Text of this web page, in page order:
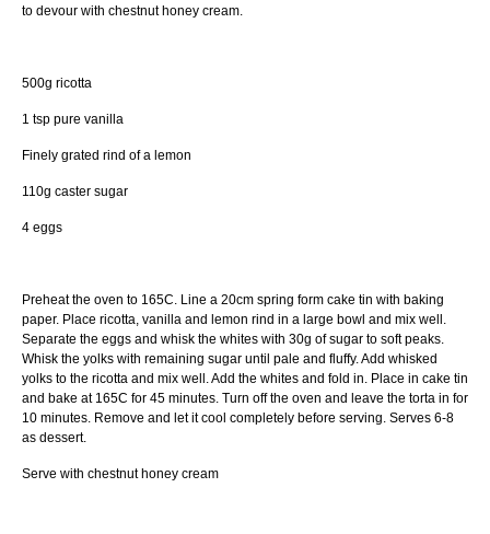
to devour with chestnut honey cream.
500g ricotta
1 tsp pure vanilla
Finely grated rind of a lemon
110g caster sugar
4 eggs
Preheat the oven to 165C. Line a 20cm spring form cake tin with baking
paper. Place ricotta, vanilla and lemon rind in a large bowl and mix well.
Separate the eggs and whisk the whites with 30g of sugar to soft peaks.
Whisk the yolks with remaining sugar until pale and fluffy. Add whisked
yolks to the ricotta and mix well. Add the whites and fold in. Place in cake tin
and bake at 165C for 45 minutes. Turn off the oven and leave the torta in for
10 minutes. Remove and let it cool completely before serving. Serves 6-8
as dessert.
Serve with chestnut honey cream